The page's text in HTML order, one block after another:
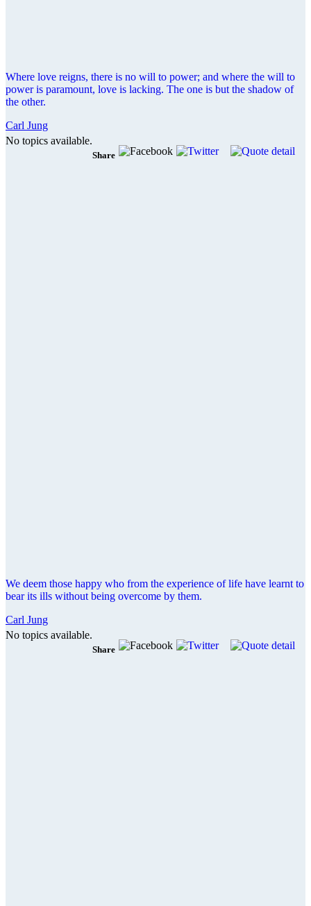
Where love reigns, there is no will to power; and where the will to
power is paramount, love is lacking. The one is but the shadow of
the other.
Carl Jung
No topics available.
Share
We deem those happy who from the experience of life have learnt to
bear its ills without being overcome by them.
Carl Jung
No topics available.
Share